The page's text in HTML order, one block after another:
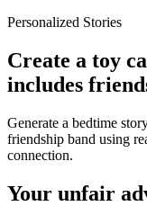
Personalized Stories
Create a toy
includes
Generate a bedtime
friendship band using
connection.
Your unfair